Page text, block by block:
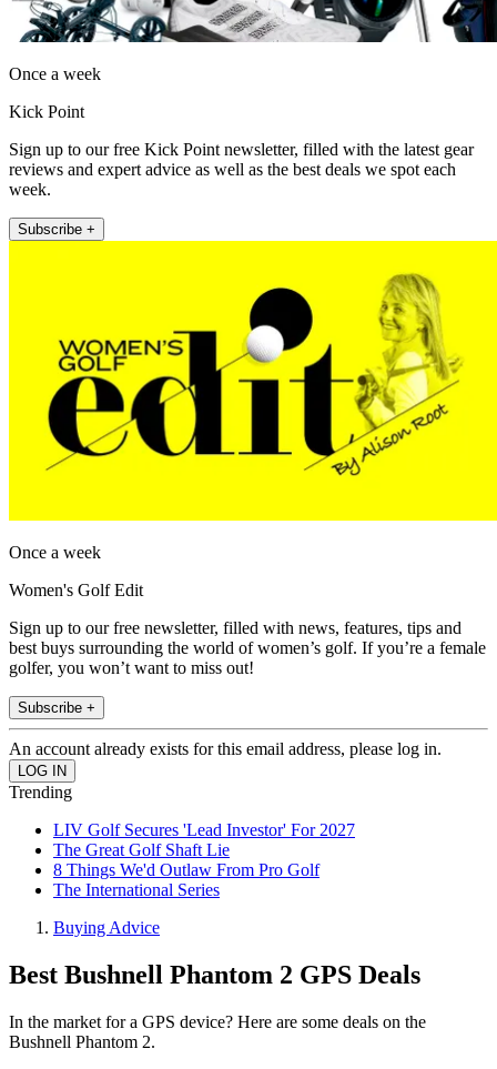
Once a week
Kick Point
Sign up to our free Kick Point newsletter, filled with the latest gear
reviews and expert advice as well as the best deals we spot each
week.
Subscribe +
Once a week
Women's Golf Edit
Sign up to our free newsletter, filled with news, features, tips and
best buys surrounding the world of women’s golf. If you’re a female
golfer, you won’t want to miss out!
Subscribe +
An account already exists for this email address, please log in.
Trending
LIV Golf Secures 'Lead Investor' For 2027
The Great Golf Shaft Lie
8 Things We'd Outlaw From Pro Golf
The International Series
Buying Advice
Best Bushnell Phantom 2 GPS Deals
In the market for a GPS device? Here are some deals on the
Bushnell Phantom 2.